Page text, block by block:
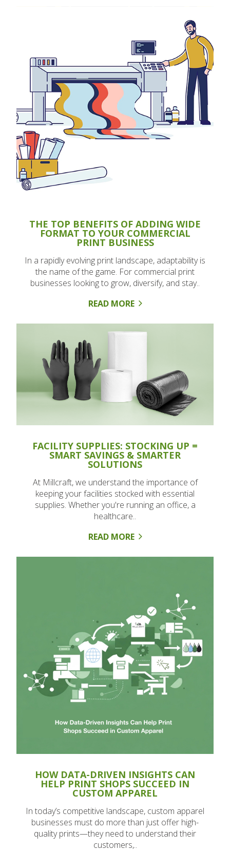
THE TOP BENEFITS OF ADDING WIDE
FORMAT TO YOUR COMMERCIAL
PRINT BUSINESS
In a rapidly evolving print landscape, adaptability is
the name of the game. For commercial print
businesses looking to grow, diversify, and stay..
READ MORE
FACILITY SUPPLIES: STOCKING UP =
SMART SAVINGS & SMARTER
SOLUTIONS
At Millcraft, we understand the importance of
keeping your facilities stocked with essential
supplies. Whether you're running an office, a
healthcare..
READ MORE
HOW DATA-DRIVEN INSIGHTS CAN
HELP PRINT SHOPS SUCCEED IN
CUSTOM APPAREL
In today’s competitive landscape, custom apparel
businesses must do more than just offer high-
quality prints—they need to understand their
customers,..